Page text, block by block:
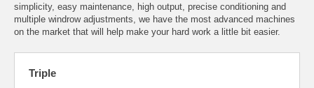
simplicity, easy maintenance, high output, precise conditioning and
multiple windrow adjustments, we have the most advanced machines
on the market that will help make your hard work a little bit easier.
Triple